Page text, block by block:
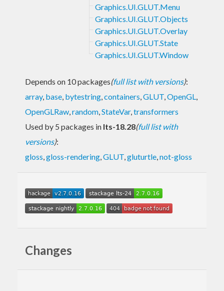
Graphics.UI.GLUT.Menu
Graphics.UI.GLUT.Objects
Graphics.UI.GLUT.Overlay
Graphics.UI.GLUT.State
Graphics.UI.GLUT.Window
Depends on 10 packages(full list with versions):
array, base, bytestring,containers,GLUT,OpenGL,
OpenGLRaw,random,StateVar,transformers
Used by 5 packages in lts-18.28(full list with
versions):
gloss,gloss-rendering,GLUT,gluturtle,not-gloss
Changes